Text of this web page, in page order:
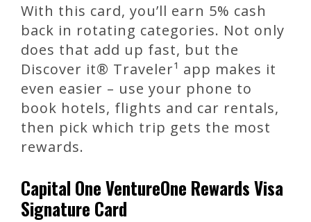
With this card, you’ll earn 5% cash
back in rotating categories. Not only
does that add up fast, but the
Discover it® Traveler¹ app makes it
even easier – use your phone to
book hotels, flights and car rentals,
then pick which trip gets the most
rewards.
Capital One VentureOne Rewards Visa
Signature Card